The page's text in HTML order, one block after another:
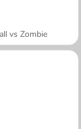
vs Zombie